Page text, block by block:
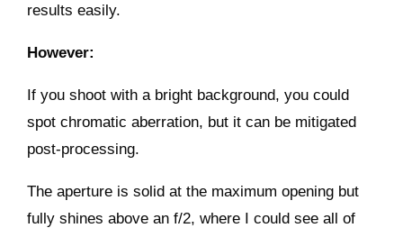
results easily.
However:
If you shoot with a bright background, you could
spot chromatic aberration, but it can be mitigated
post-processing.
The aperture is solid at the maximum opening but
fully shines above an f/2, where I could see all of